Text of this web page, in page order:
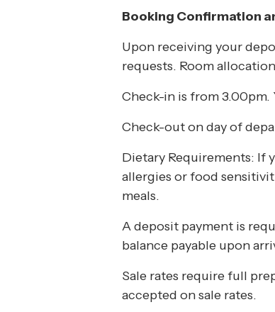
Day Visitors
What’s On
Corporate
Contact
Booking Confirmation
Upon receiving your
requests. Room
Check-in is from 3.00pm.
Check-out on day of
Dietary Requirements: If
allergies or food
meals.
A deposit payment is
balance payable upon
Sale rates require full
accepted on sale rates.